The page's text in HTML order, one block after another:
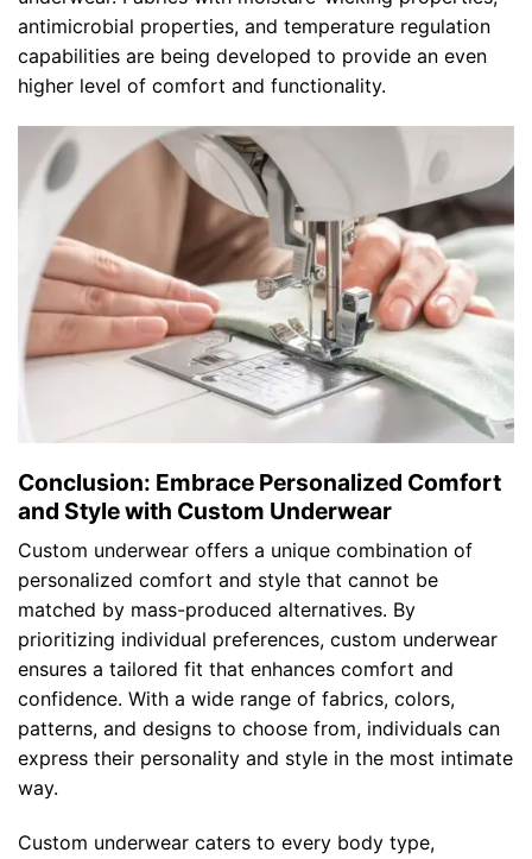
antimicrobial properties, and temperature regulation
capabilities are being developed to provide an even
higher level of comfort and functionality.
Conclusion: Embrace Personalized Comfort
and Style with Custom Underwear
Custom underwear offers a unique combination of
personalized comfort and style that cannot be
matched by mass-produced alternatives. By
prioritizing individual preferences, custom underwear
ensures a tailored fit that enhances comfort and
confidence. With a wide range of fabrics, colors,
patterns, and designs to choose from, individuals can
express their personality and style in the most intimate
way.
Custom underwear caters to every body type,